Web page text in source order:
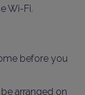
Wi-Fi.
before you
arranged on